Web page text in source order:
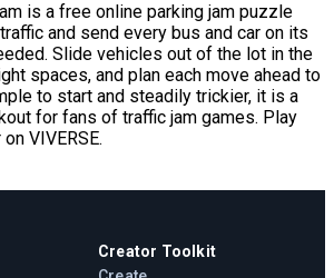
is a free online parking jam puzzle
and send every bus and car on its
Slide vehicles out of the lot in the
spaces, and plan each move ahead to
to start and steadily trickier, it is a
for fans of traffic jam games. Play
VIVERSE.
Creator Toolkit